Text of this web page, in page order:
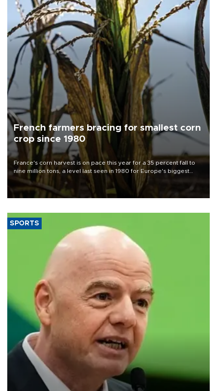
French farmers bracing for smallest corn
crop since 1980
France's corn harvest is on pace this year for a 35 percent fall to
nine million tons, a level last seen in 1980 for Europe's biggest
grains producer, the government said.
SPORTS